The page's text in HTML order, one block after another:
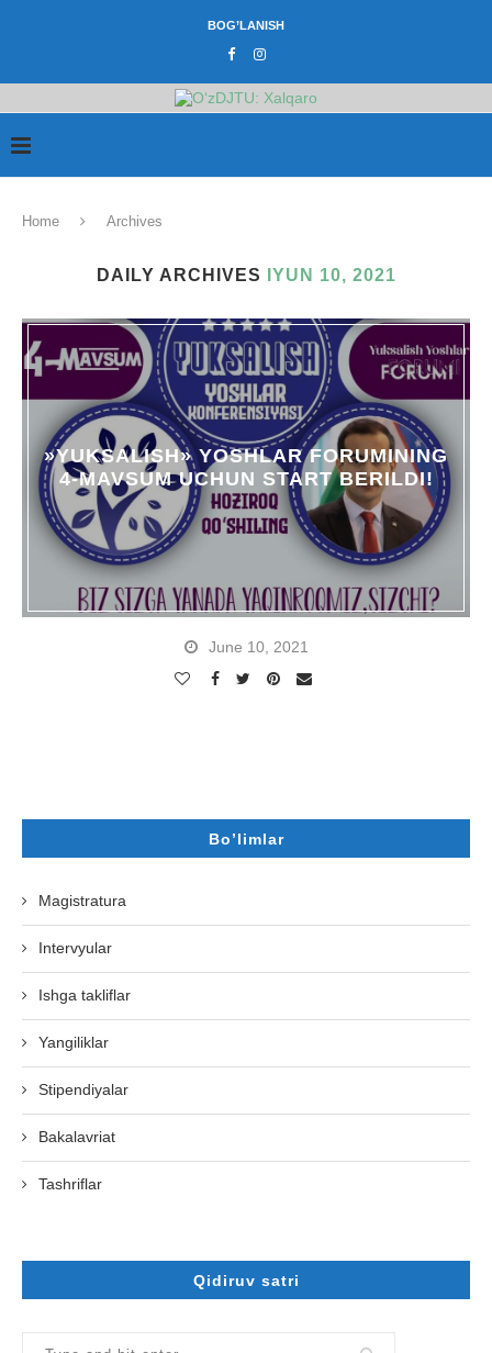
BOG’LANISH
Home Archives
DAILY ARCHIVES IYUN 10, 2021
»YUKSALISH» YOSHLAR FORUMINING
4-MAVSUM UCHUN START BERILDI!
June 10, 2021
Bo’limlar
Magistratura
Intervyular
Ishga takliflar
Yangiliklar
Stipendiyalar
Bakalavriat
Tashriflar
Qidiruv satri